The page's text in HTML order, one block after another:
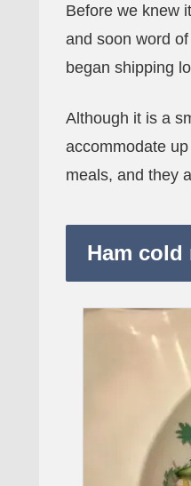
Before we knew
and soon word
began shipping
Although it is a
accommodate
meals, and they
Ham